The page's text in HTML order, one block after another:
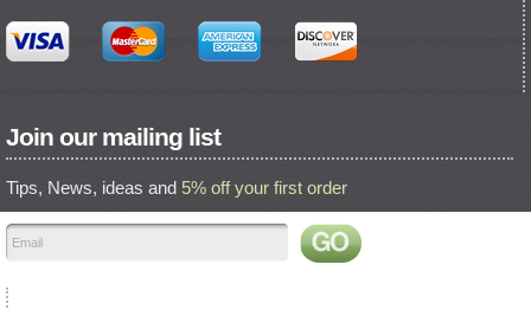
Join our mailing list
Tips, News, ideas and 5% off your first order